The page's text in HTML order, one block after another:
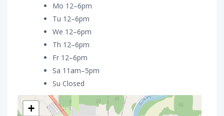
Mo 12–6pm
Tu 12–6pm
We 12–6pm
Th 12–6pm
Fr 12–6pm
Sa 11am–5pm
Su Closed
+